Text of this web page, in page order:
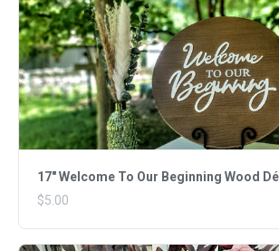
17" Welcome To Our Beginning Wood
$5.00